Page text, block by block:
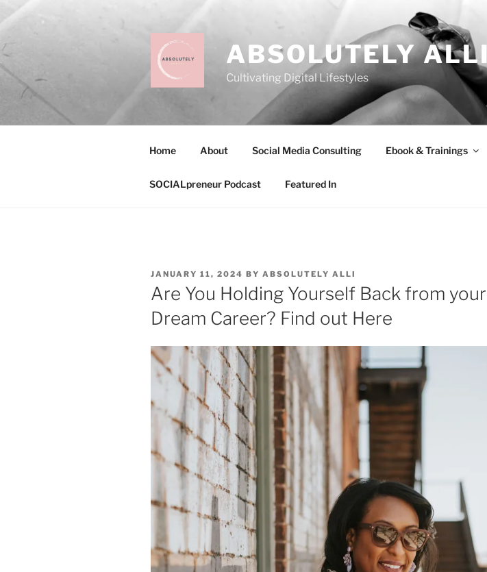
Skip
content
ABSOLUTELY ALLI
Cultivating Digital Lifestyles
Home About Social Media Consulting Ebook & Trainings
SOCIALpreneur Podcast Featured In
POSTED
ON
JANUARY 11, 2024 BY ABSOLUTELY ALLI
Are You Holding Yourself Back from your
Dream Career? Find out Here